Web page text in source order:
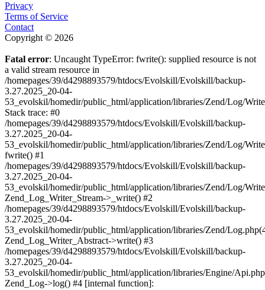
Privacy
Terms of Service
Contact
Copyright © 2026
Fatal error: Uncaught TypeError: fwrite(): supplied resource is not
a valid stream resource in
/homepages/39/d4298893579/htdocs/Evolskill/Evolskill/backup-
3.27.2025_20-04-
53_evolskil/homedir/public_html/application/libraries/Zend/Log/
Stack trace: #0
/homepages/39/d4298893579/htdocs/Evolskill/Evolskill/backup-
3.27.2025_20-04-
53_evolskil/homedir/public_html/application/libraries/Zend/Log/
fwrite() #1
/homepages/39/d4298893579/htdocs/Evolskill/Evolskill/backup-
3.27.2025_20-04-
53_evolskil/homedir/public_html/application/libraries/Zend/Log/
Zend_Log_Writer_Stream->_write() #2
/homepages/39/d4298893579/htdocs/Evolskill/Evolskill/backup-
3.27.2025_20-04-
53_evolskil/homedir/public_html/application/libraries/Zend/
Zend_Log_Writer_Abstract->write() #3
/homepages/39/d4298893579/htdocs/Evolskill/Evolskill/backup-
3.27.2025_20-04-
53_evolskil/homedir/public_html/application/libraries/Engine/
Zend_Log->log() #4 [internal function]: